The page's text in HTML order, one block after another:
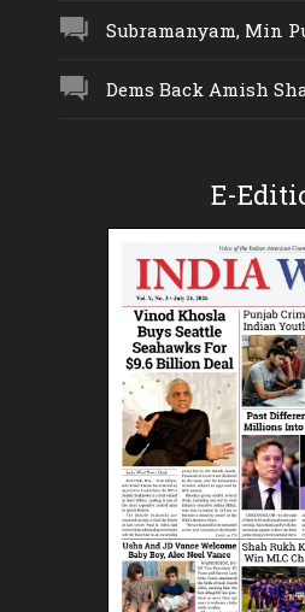
Subramanyam, Min
Dems Back Amish
E-